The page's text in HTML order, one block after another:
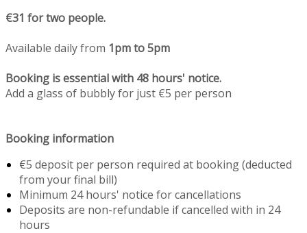
€31 for two people.
Available daily from 1pm to 5pm
Booking is essential with 48 hours' notice.
Add a glass of bubbly for just €5 per person
Booking information
€5 deposit per person required at booking (deducted
from your final bill)
Minimum 24 hours' notice for cancellations
Deposits are non-refundable if cancelled with in 24
hours